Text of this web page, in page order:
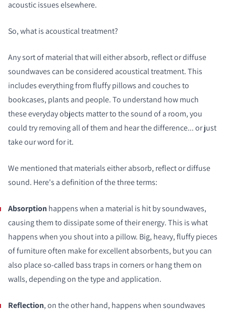
acoustic issues elsewhere.
So, what is acoustical treatment?
Any sort of material that will either absorb, reflect or diffuse
soundwaves can be considered acoustical treatment. This
includes everything from fluffy pillows and couches to
bookcases, plants and people. To understand how much
these everyday objects matter to the sound of a room, you
could try removing all of them and hear the difference... or just
take our word for it.
We mentioned that materials either absorb, reflect or diffuse
sound. Here's a definition of the three terms:
Absorption happens when a material is hit by soundwaves,
causing them to dissipate some of their energy. This is what
happens when you shout into a pillow. Big, heavy, fluffy pieces
of furniture often make for excellent absorbents, but you can
also place so-called bass traps in corners or hang them on
walls, depending on the type and application.
Reflection, on the other hand, happens when soundwaves